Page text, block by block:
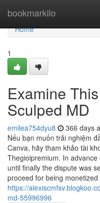
bookmarkilo
Home
Home
1
Examine
Sculped MD
emilea754dyu8 366 days
Nếu bạn muốn trải nghiệm
Canva, hãy tham khảo tài
Thegioipremium. In
until finally the dispute was
proceed for being
https://
md-55996996